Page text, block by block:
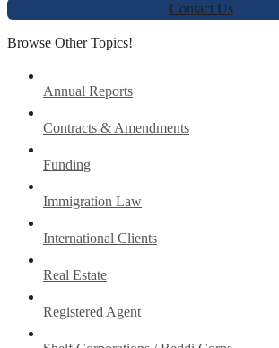
Contact Us
Browse Other Topics!
Annual Reports
Contracts & Amendments
Funding
Immigration Law
International Clients
Real Estate
Registered Agent